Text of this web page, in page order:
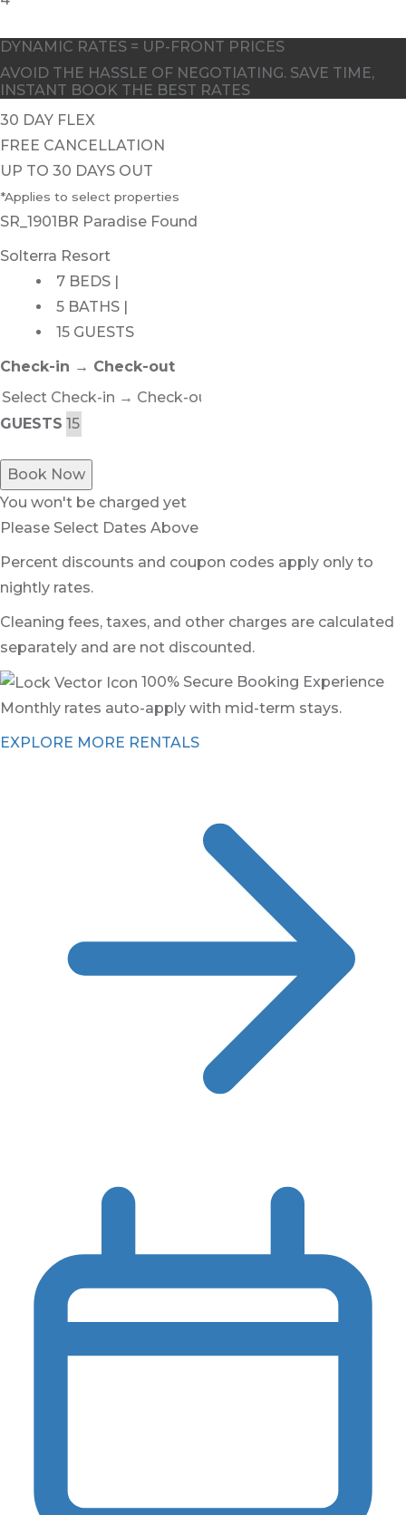
DYNAMIC RATES = UP-FRONT PRICES
AVOID THE HASSLE OF NEGOTIATING. SAVE TIME,
INSTANT BOOK THE BEST RATES
30 DAY FLEX
FREE CANCELLATION
UP TO 30 DAYS OUT
*Applies to select properties
SR_1901BR Paradise Found
Solterra Resort
7 BEDS |
5 BATHS |
15 GUESTS
Check-in → Check-out
GUESTS
Book Now
You won't be charged yet
Please Select Dates Above
Percent discounts and coupon codes apply only to
nightly rates.
Cleaning fees, taxes, and other charges are calculated
separately and are not discounted.
100% Secure Booking Experience
Monthly rates auto-apply with mid-term stays.
EXPLORE MORE RENTALS